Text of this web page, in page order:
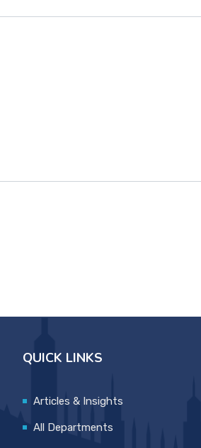
QUICK LINKS
Articles & Insights
All Departments